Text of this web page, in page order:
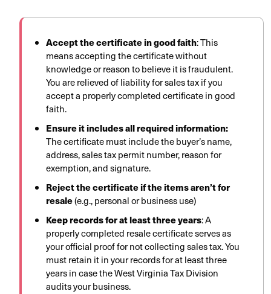
Accept the certificate in good faith:This
means accepting the certificate without
knowledge or reason to believe it is fraudulent.
You are relieved of liability for sales tax if you
accept a properly completed certificate in good
faith.
Ensure it includes all required information:
The certificate must include the buyer’s name,
address, sales tax permit number, reason for
exemption, and signature.
Reject the certificate if the items aren’t for
resale(e.g., personal or business use)
Keep records for at least three years: A
properly completed resale certificate serves as
your official proof for not collecting sales tax. You
must retain it in your records for at least three
years in case the West Virginia Tax Division
audits your business.